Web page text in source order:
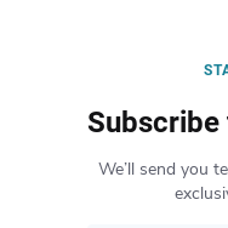
We’ll send you